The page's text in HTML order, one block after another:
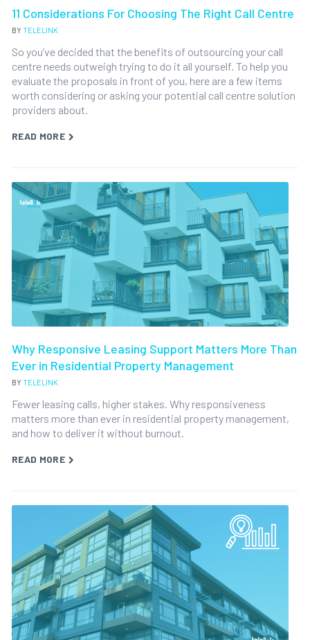
11 Considerations For Choosing The Right Call Centre
BY TELELINK
So you’ve decided that the benefits of outsourcing your call
centre needs outweigh trying to do it all yourself. To help you
evaluate the proposals in front of you, here are a few items
worth considering or asking your potential call centre solution
providers about.
READ MORE
Why Responsive Leasing Support Matters More Than
Ever in Residential Property Management
BY TELELINK
Fewer leasing calls, higher stakes. Why responsiveness
matters more than ever in residential property management,
and how to deliver it without burnout.
READ MORE